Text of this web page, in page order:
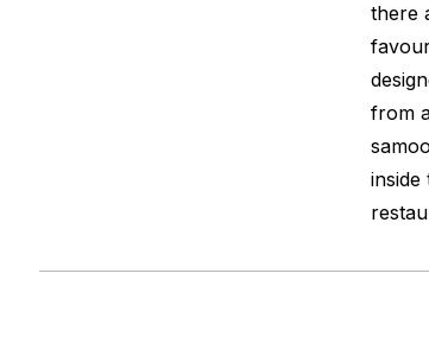
there
from